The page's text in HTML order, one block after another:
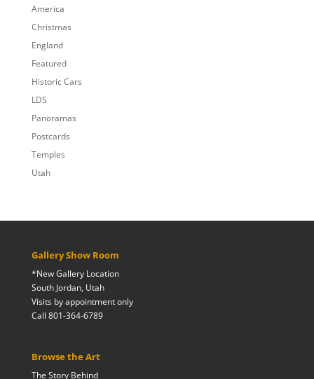
America
Christmas
England
Featured
Historic Cars
LDS
Panoramas
Postcards
Temples
Utah
Gallery Show Room
*New Gallery Location
South Jordan, Utah
Visits by appointment only
Call 801-364-6789
Browse the Art
The Story Behind